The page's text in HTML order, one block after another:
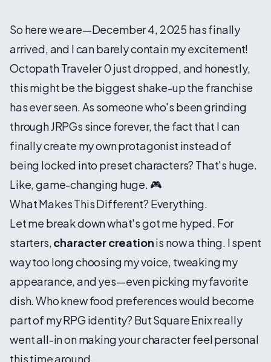
So here we are—December 4, 2025 has finally
arrived, and I can barely contain my excitement!
Octopath Traveler 0 just dropped, and honestly,
this might be the biggest shake-up the franchise
has ever seen. As someone who's been grinding
through JRPGs since forever, the fact that I can
finally create my own protagonist instead of
being locked into preset characters? That's huge.
Like, game-changing huge. 🎮
What Makes This Different? Everything.
Let me break down what's got me hyped. For
starters,character creationis now a thing. I spent
way too long choosing my voice, tweaking my
appearance, and yes—even picking my favorite
dish. Who knew food preferences would become
part of my RPG identity? But Square Enix really
went all-in on making your character feel personal
this time around.